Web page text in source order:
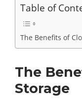
Table of
The Benefits of
The
Storage